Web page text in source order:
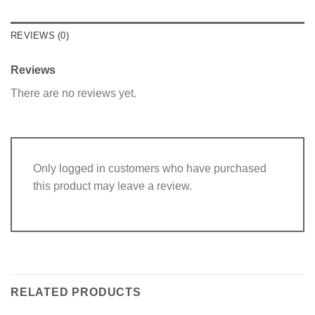
REVIEWS (0)
Reviews
There are no reviews yet.
Only logged in customers who have purchased
this product may leave a review.
RELATED PRODUCTS